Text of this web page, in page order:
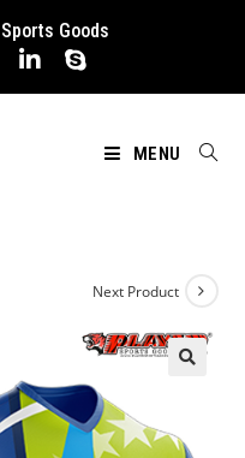
Goods
MENU
Next Product